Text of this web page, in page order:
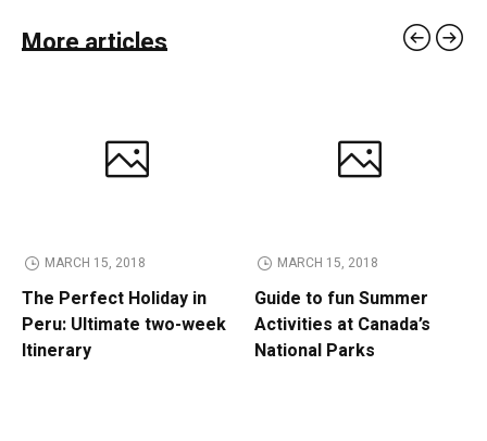
More articles
MARCH 15, 2018
The Perfect Holiday in
Peru: Ultimate two-week
Itinerary
MARCH 15, 2018
Guide to fun Summer
Activities at Canada’s
National Parks